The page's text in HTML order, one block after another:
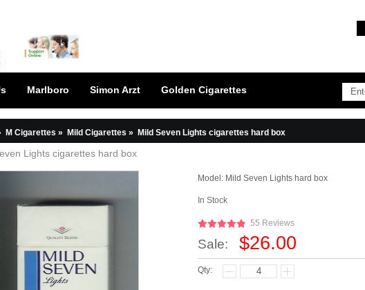
Marlboro Simon Arzt Golden Cigarettes
M Cigarettes » Mild Cigarettes » Mild Seven Lights cigarettes hard box
Lights cigarettes hard box
Model: Mild Seven Lights hard box
In Stock
55 Reviews
Sale: $26.00
Qty: